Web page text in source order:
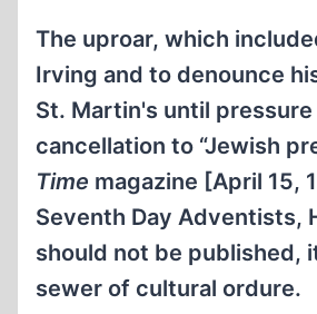
The uproar, which
Irving and to denounce
St. Martin's until
cancellation to “Jewish
Time magazine [April 15,
Seventh Day Adventists,
should not be published,
sewer of cultural ordure.